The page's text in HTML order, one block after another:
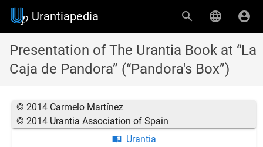
Urantiapedia
Presentation of The Urantia Book at “La
Caja de Pandora” (“Pandora's Box”)
© 2014 Carmelo Martínez
© 2014 Urantia Association of Spain
Urantia